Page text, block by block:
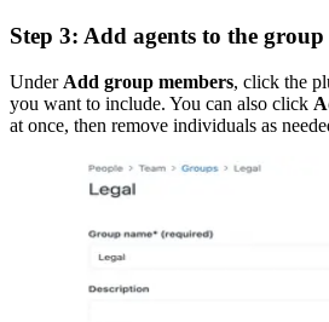
Step 3: Add agents to the group
Under Add group members, click the
you want to include. You can also click
at once, then remove individuals as